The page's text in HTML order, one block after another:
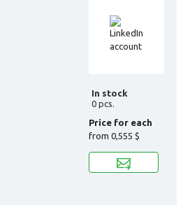
In stock
0 pcs.
Price for each
from 0,555 $